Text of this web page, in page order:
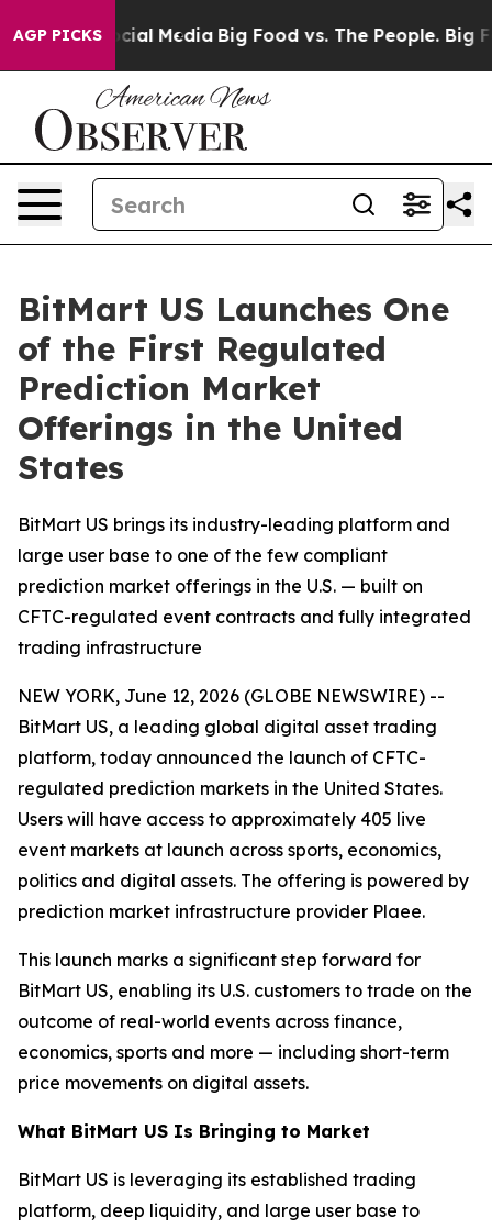
AGP PICKS
on Social Media Big Food vs. The People. Big
BitMart US Launches One
of the First Regulated
Prediction Market
Offerings in the United
States
BitMart US brings its industry-leading platform and
large user base to one of the few compliant
prediction market offerings in the U.S. — built on
CFTC-regulated event contracts and fully integrated
trading infrastructure
NEW YORK, June 12, 2026 (GLOBE NEWSWIRE) --
BitMart US, a leading global digital asset trading
platform, today announced the launch of CFTC-
regulated prediction markets in the United States.
Users will have access to approximately 405 live
event markets at launch across sports, economics,
politics and digital assets. The offering is powered by
prediction market infrastructure provider Plaee.
This launch marks a significant step forward for
BitMart US, enabling its U.S. customers to trade on the
outcome of real-world events across finance,
economics, sports and more — including short-term
price movements on digital assets.
What BitMart US Is Bringing to Market
BitMart US is leveraging its established trading
platform, deep liquidity, and large user base to